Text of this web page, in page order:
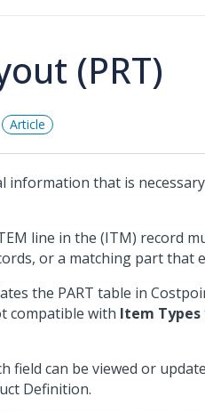
(PRT)
Article
information that is
line in the (ITM) record
or a matching part that
the PART table in
compatible with Item Types
field can be viewed or
Definition.